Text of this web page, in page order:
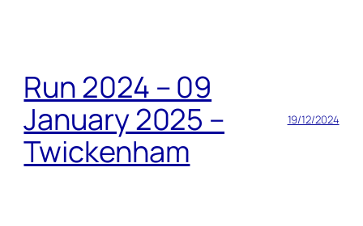
Run 2024 – 09
January 2025 –
Twickenham
19/12/2024